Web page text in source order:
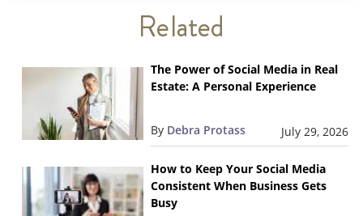
Related
The Power of Social Media in Real
Estate: A Personal Experience
By Debra Protass July 29, 2026
How to Keep Your Social Media
Consistent When Business Gets
Busy